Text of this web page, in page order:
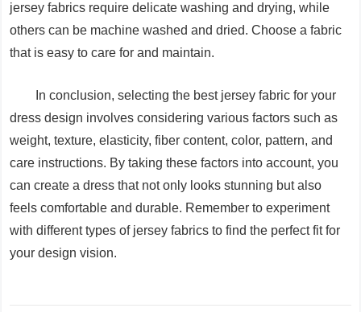
jersey fabrics require delicate washing and drying, while
others can be machine washed and dried. Choose a fabric
that is easy to care for and maintain.
In conclusion, selecting the best jersey fabric for your
dress design involves considering various factors such as
weight, texture, elasticity, fiber content, color, pattern, and
care instructions. By taking these factors into account, you
can create a dress that not only looks stunning but also
feels comfortable and durable. Remember to experiment
with different types of jersey fabrics to find the perfect fit for
your design vision.